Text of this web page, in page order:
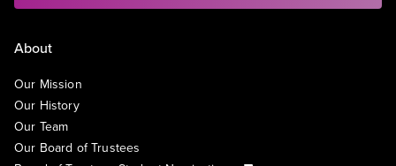
About
Our Mission
Our History
Our Team
Our Board of Trustees